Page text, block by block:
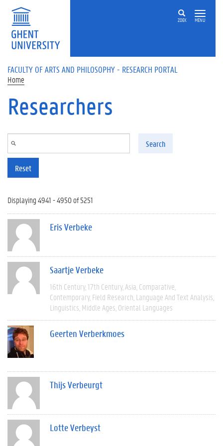
Skip to main content
ZOEK MENU
FACULTY OF ARTS AND PHILOSOPHY - RESEARCH PORTAL
Home
Researchers
Search
Reset
Displaying 4941 - 4950 of 5251
Eris Verbeke
Saartje Verbeke
16th Century 17th Century Asia Comparative
Contemporary Field Research Language And Text Analysis
Linguistics Middle Ages Oriental Languages
Geerten Verberkmoes
Thijs Verbeurgt
Lotte Verbeyst